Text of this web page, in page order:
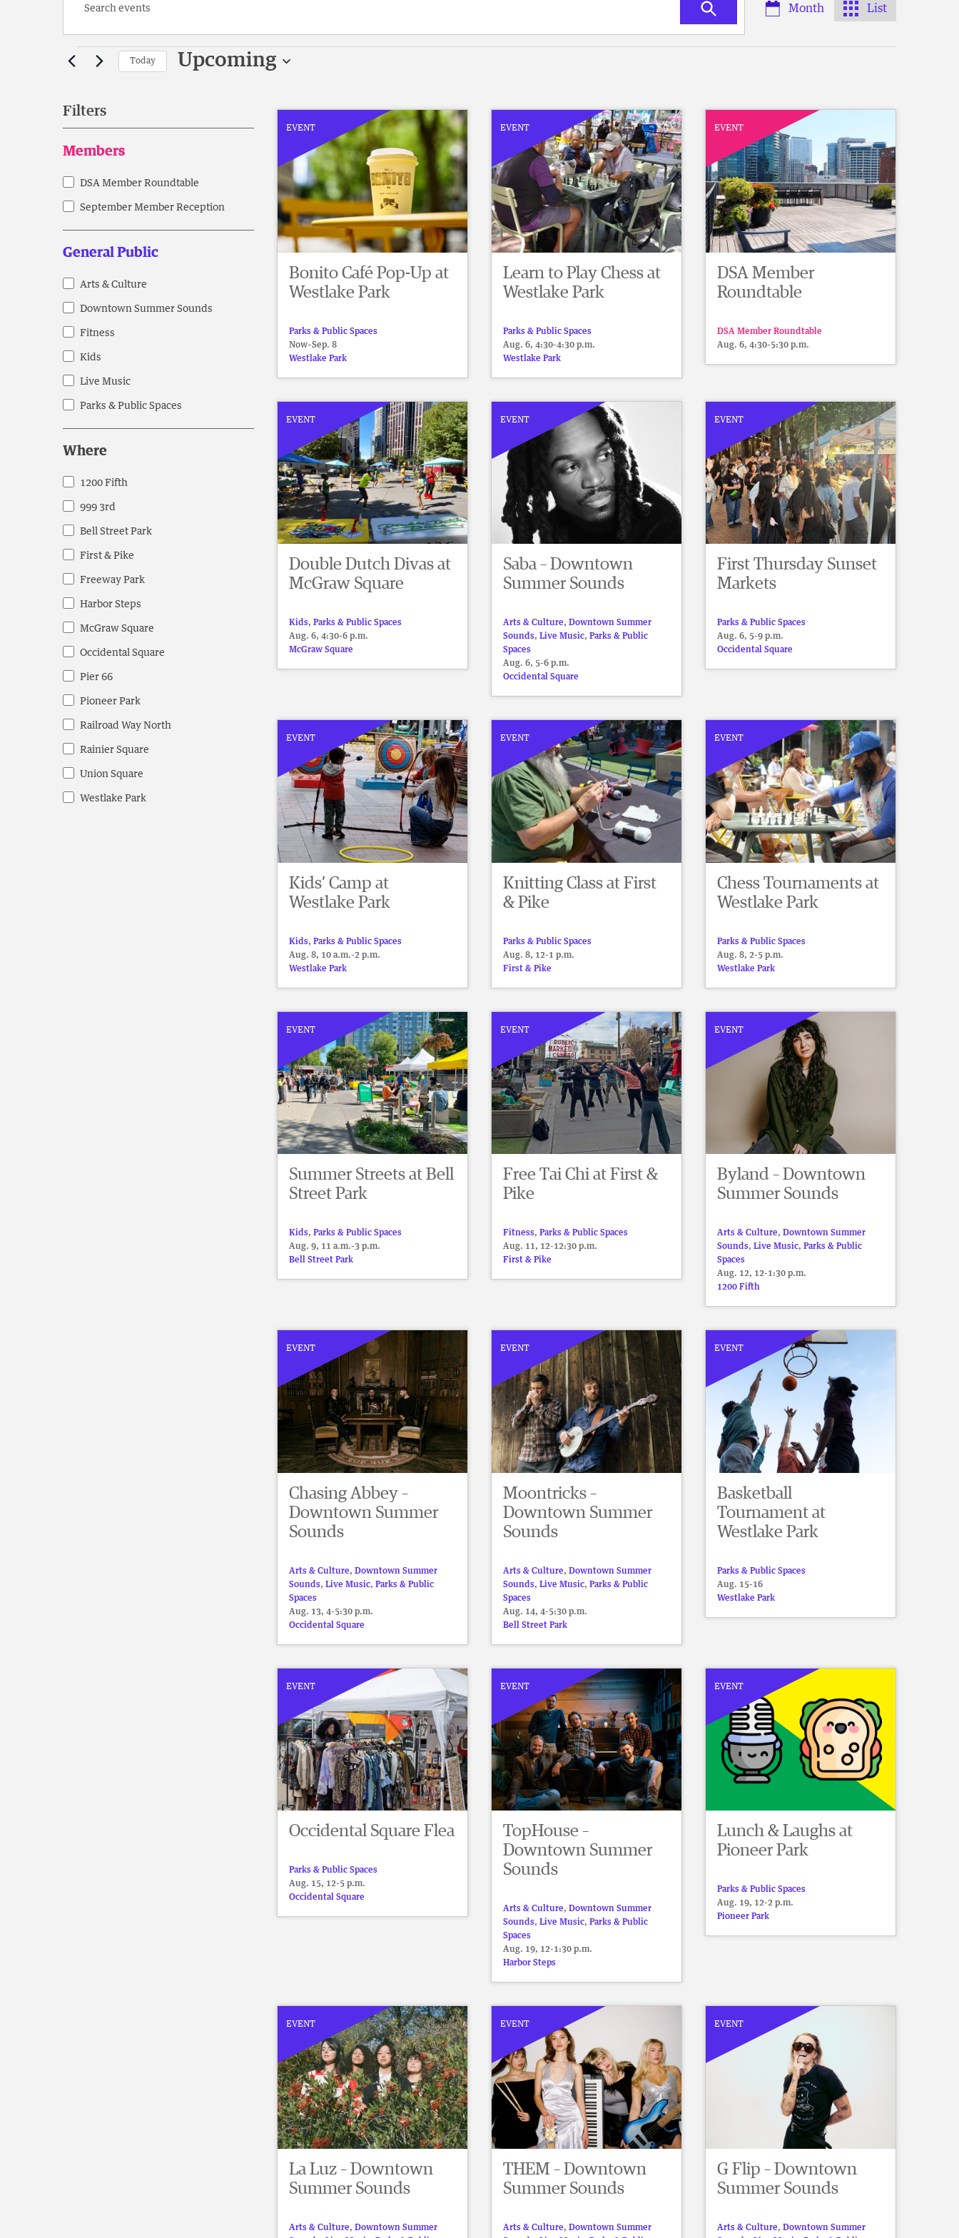
Enter
Search
for
Keyword.
Month List
Events
Today Upcoming
Filters
any
the
form
cause
the
of
events
to
with
the
Members
Members
DSA Member Roundtable
September Member Reception
General Public
General
Public
Arts & Culture
Downtown Summer Sounds
Fitness
Kids
Live Music
Parks & Public Spaces
Where
Where
1200 Fifth
999 3rd
Bell Street Park
First & Pike
Freeway Park
Harbor Steps
McGraw Square
Occidental Square
Pier 66
Pioneer Park
Railroad Way North
Rainier Square
Union Square
Westlake Park
EVENT
Bonito Café Pop-Up at
Westlake Park
Parks & Public Spaces
Now–Sep. 8
Westlake Park
EVENT
Learn to Play Chess at
Westlake Park
Parks & Public Spaces
Aug. 6, 4:30-4:30 p.m.
Westlake Park
EVENT
DSA Member
Roundtable
DSA Member Roundtable
Aug. 6, 4:30-5:30 p.m.
EVENT
Double Dutch Divas at
McGraw Square
Kids, Parks & Public Spaces
Aug. 6, 4:30-6 p.m.
McGraw Square
EVENT
Saba – Downtown
Summer Sounds
Arts & Culture, Downtown Summer
Sounds, Live Music, Parks & Public
Spaces
Aug. 6, 5-6 p.m.
Occidental Square
EVENT
First Thursday Sunset
Markets
Parks & Public Spaces
Aug. 6, 5-9 p.m.
Occidental Square
EVENT
Kids’ Camp at
Westlake Park
Kids, Parks & Public Spaces
Aug. 8, 10 a.m.-2 p.m.
Westlake Park
EVENT
Knitting Class at First
& Pike
Parks & Public Spaces
Aug. 8, 12-1 p.m.
First & Pike
EVENT
Chess Tournaments at
Westlake Park
Parks & Public Spaces
Aug. 8, 2-5 p.m.
Westlake Park
EVENT
Summer Streets at Bell
Street Park
Kids, Parks & Public Spaces
Aug. 9, 11 a.m.-3 p.m.
Bell Street Park
EVENT
Free Tai Chi at First &
Pike
Fitness, Parks & Public Spaces
Aug. 11, 12-12:30 p.m.
First & Pike
EVENT
Byland – Downtown
Summer Sounds
Arts & Culture, Downtown Summer
Sounds, Live Music, Parks & Public
Spaces
Aug. 12, 12-1:30 p.m.
1200 Fifth
EVENT
Chasing Abbey –
Downtown Summer
Sounds
Arts & Culture, Downtown Summer
Sounds, Live Music, Parks & Public
Spaces
Aug. 13, 4-5:30 p.m.
Occidental Square
EVENT
Moontricks –
Downtown Summer
Sounds
Arts & Culture, Downtown Summer
Sounds, Live Music, Parks & Public
Spaces
Aug. 14, 4-5:30 p.m.
Bell Street Park
EVENT
Basketball
Tournament at
Westlake Park
Parks & Public Spaces
Aug. 15-16
Westlake Park
EVENT
Occidental Square Flea
Parks & Public Spaces
Aug. 15, 12-5 p.m.
Occidental Square
EVENT
TopHouse –
Downtown Summer
Sounds
Arts & Culture, Downtown Summer
Sounds, Live Music, Parks & Public
Spaces
Aug. 19, 12-1:30 p.m.
Harbor Steps
EVENT
Lunch & Laughs at
Pioneer Park
Parks & Public Spaces
Aug. 19, 12-2 p.m.
Pioneer Park
EVENT
La Luz – Downtown
Summer Sounds
Arts & Culture, Downtown Summer
EVENT
THEM – Downtown
Summer Sounds
Arts & Culture, Downtown Summer
EVENT
G Flip – Downtown
Summer Sounds
Arts & Culture, Downtown Summer